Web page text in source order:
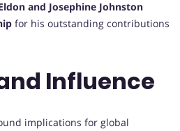
and Josephine Johnston
for his outstanding contributions
Influence
implications for global